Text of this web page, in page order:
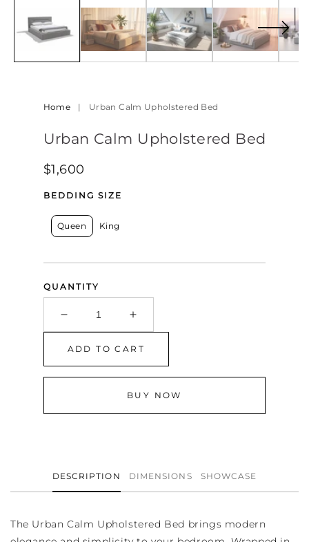
in
modal
Home | Urban Calm Upholstered Bed
Urban Calm Upholstered Bed
Regular
$1,600
BEDDING SIZE
Queen King
QUANTITY
Decrease
quantity
for
Urban
Calm
Upholstered
Increase
quantity
for
Urban
Calm
Upholstered
ADD TO CART
BUY NOW
DESCRIPTION DIMENSIONS SHOWCASE
The Urban Calm Upholstered Bed brings modern